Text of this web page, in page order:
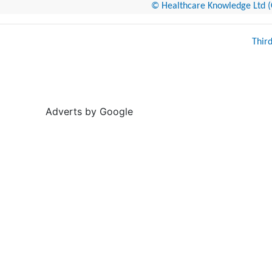
© Healthcare Knowledge Ltd
Adverts by Google